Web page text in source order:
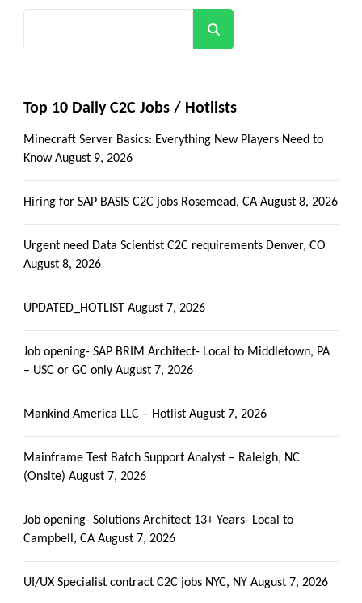
Top 10 Daily C2C Jobs / Hotlists
Minecraft Server Basics: Everything New Players Need to
Know August 9, 2026
Hiring for SAP BASIS C2C jobs Rosemead, CA August 8, 2026
Urgent need Data Scientist C2C requirements Denver, CO
August 8, 2026
UPDATED_HOTLIST August 7, 2026
Job opening- SAP BRIM Architect- Local to Middletown, PA
– USC or GC only August 7, 2026
Mankind America LLC – Hotlist August 7, 2026
Mainframe Test Batch Support Analyst – Raleigh, NC
(Onsite) August 7, 2026
Job opening- Solutions Architect 13+ Years- Local to
Campbell, CA August 7, 2026
UI/UX Specialist contract C2C jobs NYC, NY August 7, 2026